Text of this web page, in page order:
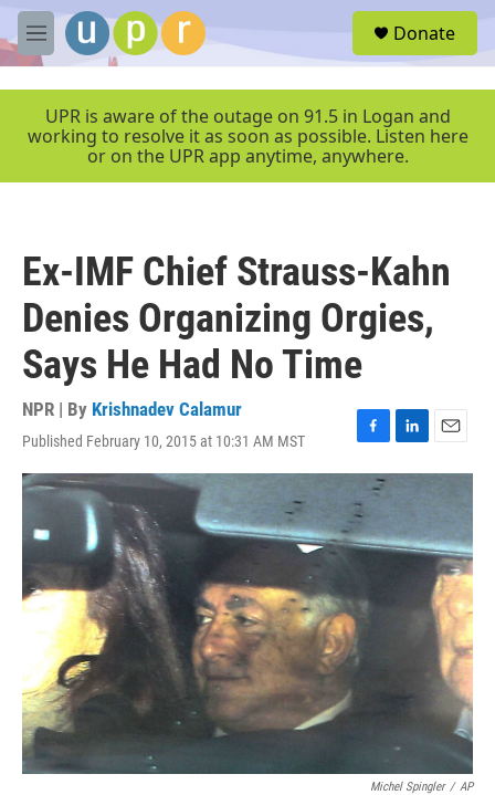
Skip to main content
M
e
e
Donate
UPR is aware of the outage on 91.5 in Logan and
working to resolve it as soon as possible. Listen here
or on the UPR app anytime, anywhere.
Ex-IMF Chief Strauss-Kahn
Denies Organizing Orgies,
Says He Had No Time
NPR | By Krishnadev Calamur
Published February 10, 2015 at 10:31 AM MST
F
a
c
e
b
o
L
i
n
e
d
E
m
i
l
Michel Spingler / AP